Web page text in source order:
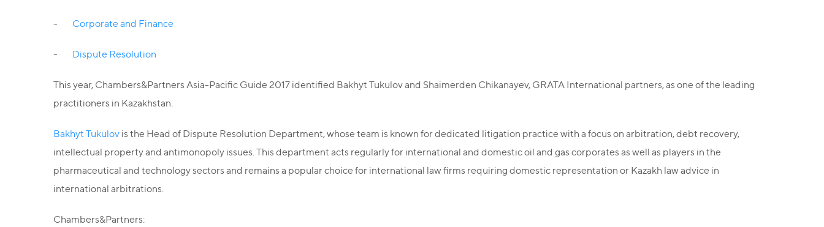
- Corporate and Finance
- Dispute Resolution
This year, Chambers&Partners Asia-Pacific Guide 2017 identified Bakhyt Tukulov and Shaimerden Chikanayev, GRATA International partners, as one of the leading
practitioners in Kazakhstan.
Bakhyt Tukulov is the Head of Dispute Resolution Department, whose team is known for dedicated litigation practice with a focus on arbitration, debt recovery,
intellectual property and antimonopoly issues. This department acts regularly for international and domestic oil and gas corporates as well as players in the
pharmaceutical and technology sectors and remains a popular choice for international law firms requiring domestic representation or Kazakh law advice in
international arbitrations.
Chambers&Partners: